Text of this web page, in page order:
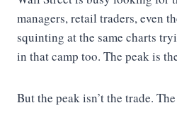
managers, retail traders, even
squinting at the same charts
in that camp too. The peak is
But the peak isn’t the trade.